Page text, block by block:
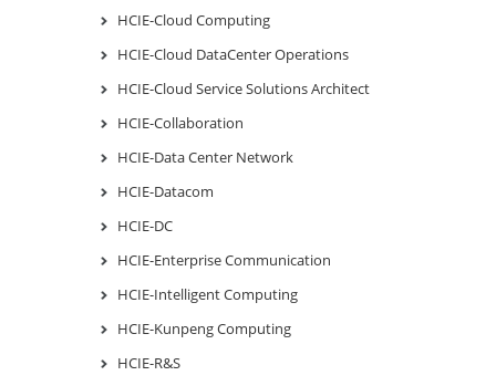
HCIE-Cloud Computing
HCIE-Cloud DataCenter Operations
HCIE-Cloud Service Solutions Architect
HCIE-Collaboration
HCIE-Data Center Network
HCIE-Datacom
HCIE-DC
HCIE-Enterprise Communication
HCIE-Intelligent Computing
HCIE-Kunpeng Computing
HCIE-R&S